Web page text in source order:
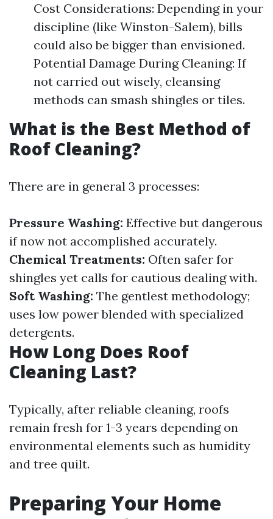
Cost Considerations: Depending in your
discipline (like Winston-Salem), bills
could also be bigger than envisioned.
Potential Damage During Cleaning: If
not carried out wisely, cleansing
methods can smash shingles or tiles.
What is the Best Method of
Roof Cleaning?
There are in general 3 processes:
Pressure Washing: Effective but dangerous
if now not accomplished accurately.
Chemical Treatments: Often safer for
shingles yet calls for cautious dealing with.
Soft Washing: The gentlest methodology;
uses low power blended with specialized
detergents.
How Long Does Roof
Cleaning Last?
Typically, after reliable cleaning, roofs
remain fresh for 1-3 years depending on
environmental elements such as humidity
and tree quilt.
Preparing Your Home